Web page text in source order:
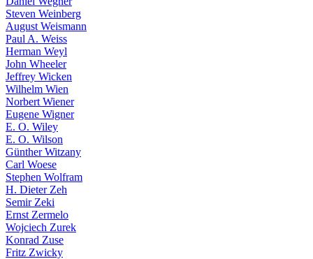
Steven Weinberg
August Weismann
Paul A. Weiss
Herman Weyl
John Wheeler
Jeffrey Wicken
Wilhelm Wien
Norbert Wiener
Eugene Wigner
E. O. Wiley
E. O. Wilson
Günther Witzany
Carl Woese
Stephen Wolfram
H. Dieter Zeh
Semir Zeki
Ernst Zermelo
Wojciech Zurek
Konrad Zuse
Fritz Zwicky